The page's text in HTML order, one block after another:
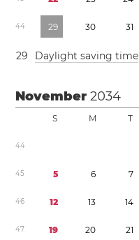
44 29 30 31
29 Daylight saving time
November2034
S M T
44
45 5 6 7
46 12 13 14
47 19 20 21